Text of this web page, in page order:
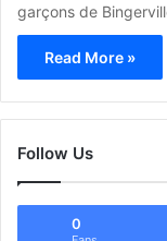
garçons de
Read More »
Follow Us
0